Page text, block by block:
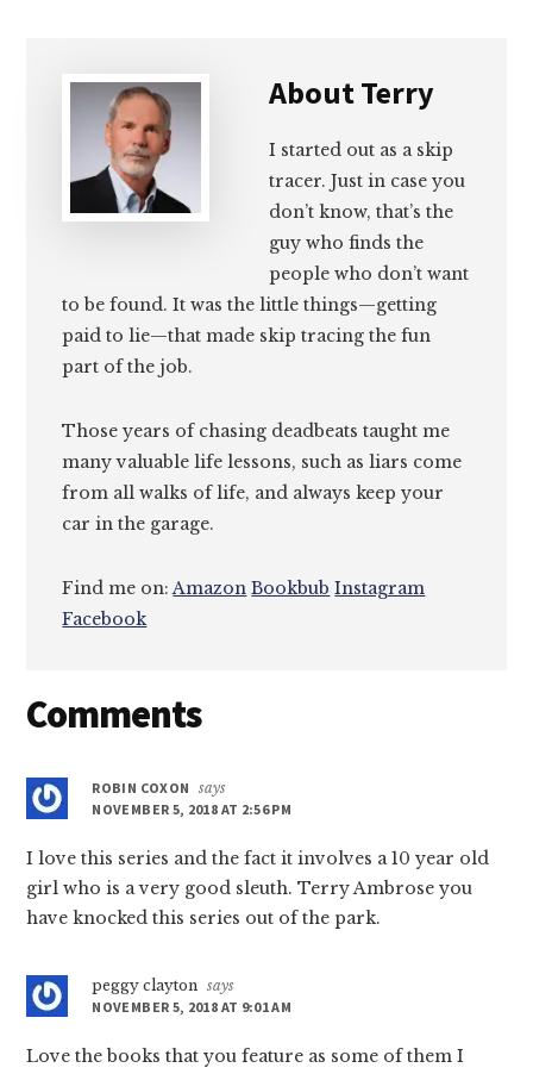
AboutTerry
I started out as a skip
tracer. Just in case you
don’t know, that’s the
guy who finds the
people who don’t want
to be found. It was the little things—getting
paid to lie—that made skip tracing the fun
part of the job.
Those years of chasing deadbeats taught me
many valuable life lessons, such as liars come
from all walks of life, and always keep your
car in the garage.
Find me on:Amazon Bookbub Instagram
Facebook
Reader
Comments
ROBIN COXON
says
NOVEMBER 5, 2018 AT 2:56 PM
I love this series and the fact it involves a 10 year old
girl who is a very good sleuth. Terry Ambrose you
have knocked this series out of the park.
peggy clayton says
NOVEMBER 5, 2018 AT 9:01 AM
Love the books that you feature as some of them I